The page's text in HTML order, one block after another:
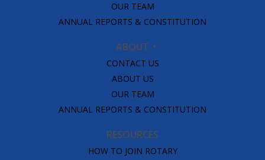
OUR TEAM
ANNUAL REPORTS & CONSTITUTION
ABOUT
CONTACT US
ABOUT US
OUR TEAM
ANNUAL REPORTS & CONSTITUTION
RESOURCES
HOW TO JOIN ROTARY